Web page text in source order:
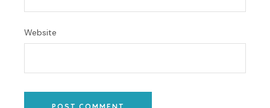
Website